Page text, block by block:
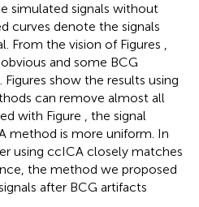
simulated signals without
curves denote the signals
From the vision of Figures ,
and some BCG
show the results using
can remove almost all
with Figure , the signal
method is more uniform. In
using ccICA closely matches
the method we proposed
after BCG artifacts